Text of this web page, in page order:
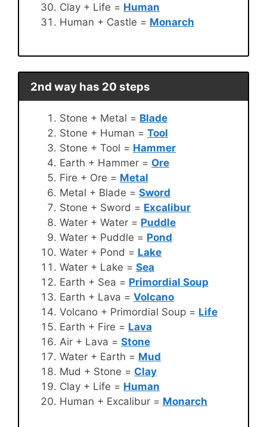
Clay + Life = Human
Human + Castle = Monarch
2nd way has 20 steps
Stone + Metal = Blade
Stone + Human = Tool
Stone + Tool = Hammer
Earth + Hammer = Ore
Fire + Ore = Metal
Metal + Blade = Sword
Stone + Sword = Excalibur
Water + Water = Puddle
Water + Puddle = Pond
Water + Pond = Lake
Water + Lake = Sea
Earth + Sea = Primordial Soup
Earth + Lava = Volcano
Volcano + Primordial Soup = Life
Earth + Fire = Lava
Air + Lava = Stone
Water + Earth = Mud
Mud + Stone = Clay
Clay + Life = Human
Human + Excalibur = Monarch